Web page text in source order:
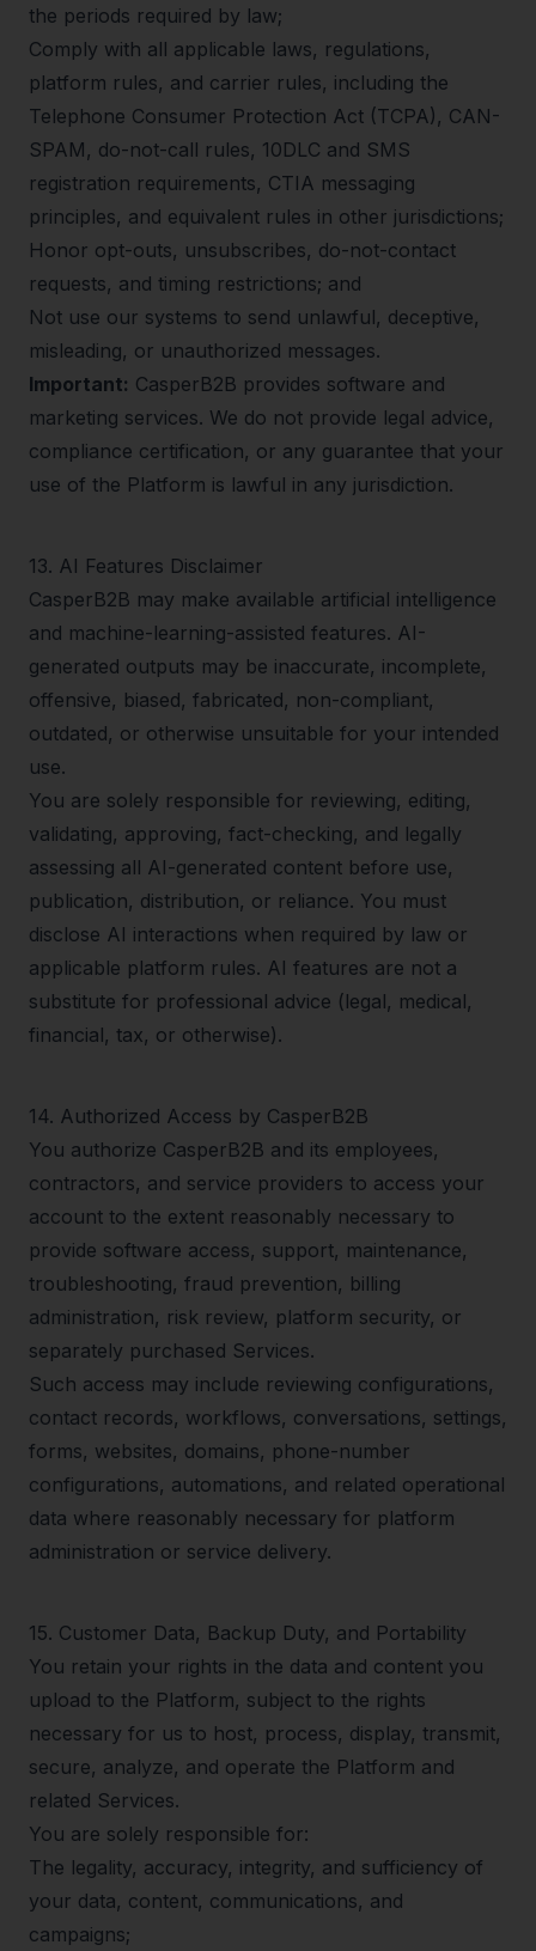
the periods required by law;
Comply with all applicable laws, regulations,
platform rules, and carrier rules, including the
Telephone Consumer Protection Act (TCPA), CAN-
SPAM, do-not-call rules, 10DLC and SMS
registration requirements, CTIA messaging
principles, and equivalent rules in other jurisdictions;
Honor opt-outs, unsubscribes, do-not-contact
requests, and timing restrictions; and
Not use our systems to send unlawful, deceptive,
misleading, or unauthorized messages.
Important: CasperB2B provides software and
marketing services. We do not provide legal advice,
compliance certification, or any guarantee that your
use of the Platform is lawful in any jurisdiction.
13. AI Features Disclaimer
CasperB2B may make available artificial intelligence
and machine-learning-assisted features. AI-
generated outputs may be inaccurate, incomplete,
offensive, biased, fabricated, non-compliant,
outdated, or otherwise unsuitable for your intended
use.
You are solely responsible for reviewing, editing,
validating, approving, fact-checking, and legally
assessing all AI-generated content before use,
publication, distribution, or reliance. You must
disclose AI interactions when required by law or
applicable platform rules. AI features are not a
substitute for professional advice (legal, medical,
financial, tax, or otherwise).
14. Authorized Access by CasperB2B
You authorize CasperB2B and its employees,
contractors, and service providers to access your
account to the extent reasonably necessary to
provide software access, support, maintenance,
troubleshooting, fraud prevention, billing
administration, risk review, platform security, or
separately purchased Services.
Such access may include reviewing configurations,
contact records, workflows, conversations, settings,
forms, websites, domains, phone-number
configurations, automations, and related operational
data where reasonably necessary for platform
administration or service delivery.
15. Customer Data, Backup Duty, and Portability
You retain your rights in the data and content you
upload to the Platform, subject to the rights
necessary for us to host, process, display, transmit,
secure, analyze, and operate the Platform and
related Services.
You are solely responsible for:
The legality, accuracy, integrity, and sufficiency of
your data, content, communications, and
campaigns;